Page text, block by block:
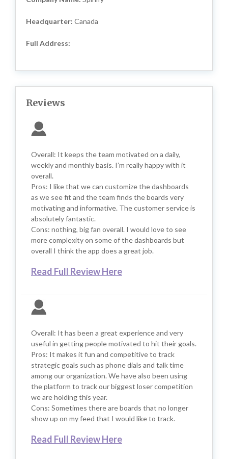
Headquarter: Canada
Full Address:
Reviews
Overall: It keeps the team motivated on a daily,
weekly and monthly basis. I’m really happy with it
overall.
Pros: I like that we can customize the dashboards
as we see fit and the team finds the boards very
motivating and informative. The customer service is
absolutely fantastic.
Cons: nothing, big fan overall. I would love to see
more complexity on some of the dashboards but
overall I think the app does a great job.
Read Full Review Here
Overall: It has been a great experience and very
useful in getting people motivated to hit their goals.
Pros: It makes it fun and competitive to track
strategic goals such as phone dials and talk time
among our organization. We have also been using
the platform to track our biggest loser competition
we are holding this year.
Cons: Sometimes there are boards that no longer
show up on my feed that I would like to track.
Read Full Review Here